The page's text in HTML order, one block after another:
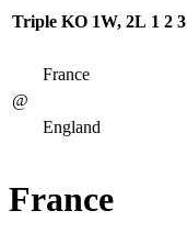
Triple KO 1W, 2L 1 2 3
@
France
England
France